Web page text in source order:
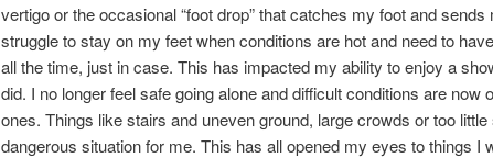
vertigo or the occasional “foot drop” that catches my foot and
struggle to stay on my feet when conditions are hot and need to
all the time, just in case. This has impacted my ability to enjoy a
did. I no longer feel safe going alone and difficult conditions are now
ones. Things like stairs and uneven ground, large crowds or too
dangerous situation for me. This has all opened my eyes to things I